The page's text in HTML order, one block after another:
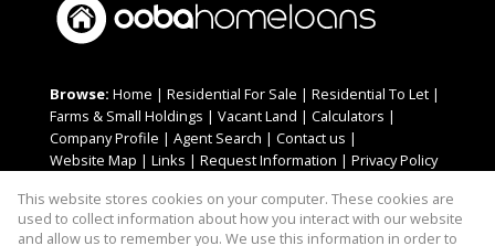
Browse: Home | Residential For Sale | Residential To Let |
Farms & Small Holdings | Vacant Land | Calculators |
Company Profile | Agent Search | Contact us |
Website Map | Links | Request Information | Privacy Policy
Property: Residential For Sale |Residential To Let
This website stores cookies on your computer. These cookies are
used to collect information about how you interact with our website
and allow us to remember you. We use this information in order to